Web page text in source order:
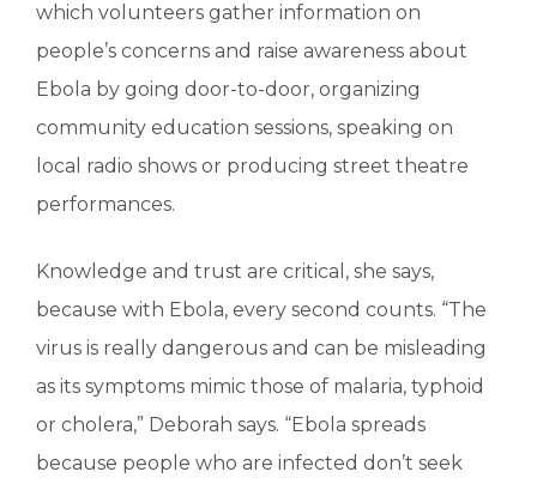
which volunteers gather information on
people’s concerns and raise awareness about
Ebola by going door-to-door, organizing
community education sessions, speaking on
local radio shows or producing street theatre
performances.
Knowledge and trust are critical, she says,
because with Ebola, every second counts. “The
virus is really dangerous and can be misleading
as its symptoms mimic those of malaria, typhoid
or cholera,” Deborah says. “Ebola spreads
because people who are infected don’t seek